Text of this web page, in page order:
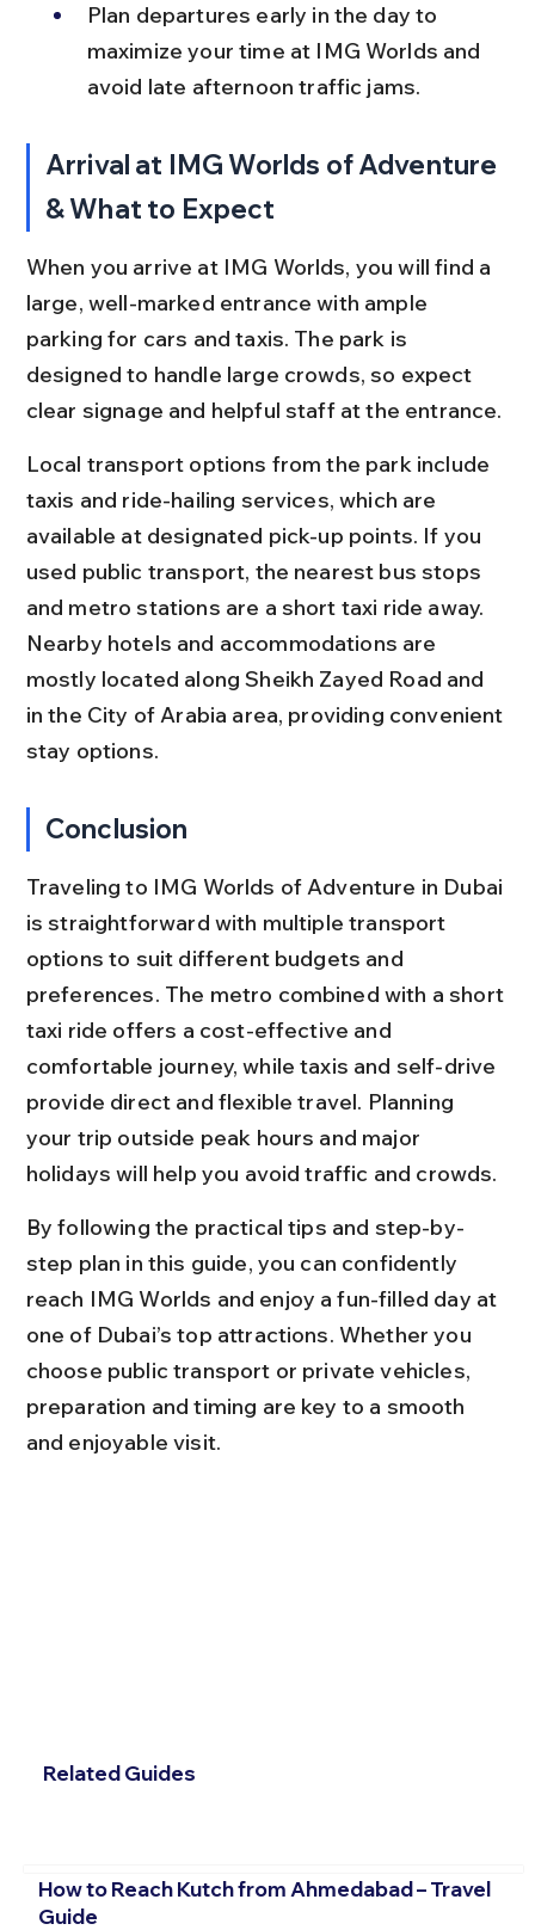
Plan departures early in the day to
maximize your time at IMG Worlds and
avoid late afternoon traffic jams.
Arrival at IMG Worlds of Adventure
& What to Expect
When you arrive at IMG Worlds, you will find a
large, well-marked entrance with ample
parking for cars and taxis. The park is
designed to handle large crowds, so expect
clear signage and helpful staff at the entrance.
Local transport options from the park include
taxis and ride-hailing services, which are
available at designated pick-up points. If you
used public transport, the nearest bus stops
and metro stations are a short taxi ride away.
Nearby hotels and accommodations are
mostly located along Sheikh Zayed Road and
in the City of Arabia area, providing convenient
stay options.
Conclusion
Traveling to IMG Worlds of Adventure in Dubai
is straightforward with multiple transport
options to suit different budgets and
preferences. The metro combined with a short
taxi ride offers a cost-effective and
comfortable journey, while taxis and self-drive
provide direct and flexible travel. Planning
your trip outside peak hours and major
holidays will help you avoid traffic and crowds.
By following the practical tips and step-by-
step plan in this guide, you can confidently
reach IMG Worlds and enjoy a fun-filled day at
one of Dubai’s top attractions. Whether you
choose public transport or private vehicles,
preparation and timing are key to a smooth
and enjoyable visit.
Related Guides
How to Reach Kutch from Ahmedabad – Travel
Guide